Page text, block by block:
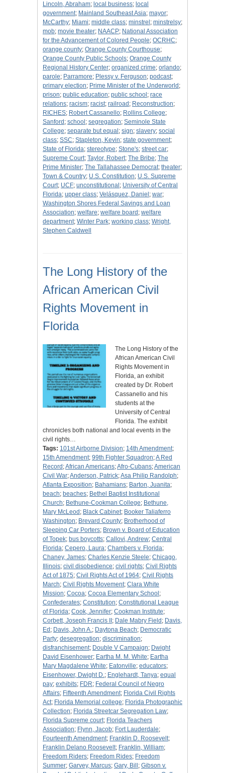
Lincoln, Abraham; local business; local
government; Mainland Southeast Asia; mayor;
McCarthy; Miami; middle class; minstrel ; minstrelsy;
mob; movie theater; NAACP; National Association
for the Advancement of Colored People; OCRHC;
orange county; Orange County Courthouse;
Orange County Public Schools; Orange County
Regional History Center; organized crime; orlando;
parole; Parramore; Plessy v. Ferguson; podcast;
primary election; Prime Minister of the Underworld ;
prison; public education; public school ; race
relations; racism; racist; railroad ; Reconstruction;
RICHES; Robert Cassanello; Rollins College;
Sanford ; school ; segregation; Seminole State
College; separate but equal ; sign; slavery; social
class; SSC; Stapleton, Kevin; state government;
State of Florida; stereotype; Stone's; street car;
Supreme Court; Taylor, Robert; The Bribe; The
Prime Minister; The Tallahassee Democrat; theater;
Town & Country; U.S. Constitution; U.S. Supreme
Court; UCF; unconstitutional ; University of Central
Florida; upper class; Velásquez, Daniel ; war;
Washington Shores Federal Savings and Loan
Association; welfare; welfare board ; welfare
department; Winter Park; working class; Wright,
Stephen Caldwell
The Long History of the
African American Civil
Rights Movement in
Florida
The Long History of the
African American Civil
Rights Movement in
Florida, an exhibit
created by Dr. Robert
Cassanello and his
students at the
University of Central
Florida. The exhibit
chronicles both national and local events in the
civil rights…
Tags: 101st Airborne Division; 14th Amendment;
15th Amendment; 99th Fighter Squadron;A Red
Record ;African Americans;Afro-Cubans;American
Civil War;Anderson, Patrick;Asa Philip Randolph;
Atlanta Exposition; Bahamians; Barton, Juanita;
beach; beaches; Bethel Baptist Institutional
Church; Bethune-Cookman College; Bethune,
Mary McLeod ; Black Cabinet; Booker Taliaferro
Washington; Brevard County; Brotherhood of
Sleeping Car Porters; Brown v. Board of Education
of Topek; bus boycotts; Callovi, Andrew; Central
Florida; Cepero, Laura; Chambers v. Florida;
Chaney, James; Charles Kenzie Steele; Chicago,
Illinois; civil disobedience; civil rights; Civil Rights
Act of 1875; Civil Rights Act of 1964; Civil Rights
March; Civil Rights Movement; Clara White
Mission; Cocoa; Cocoa Elementary School ;
Confederates; Constitution; Constitutional League
of Florida; Cook, Jennifer; Cookman Institute;
Corbett, Joseph Francis II ; Dale Mabry Field ; Davis,
Ed ; Davis, John A.; Daytona Beach; Democratic
Party; desegregation; discrimination;
disfranchisement; Double V Campaign; Dwight
David Eisenhower; Eartha M. M. White; Eartha
Mary Magdalene White; Eatonville; educators;
Eisenhower, Dwight D.; Englehardt, Tanya; equal
pay; exhibits; FDR; Federal Council of Negro
Affairs; Fifteenth Amendment; Florida Civil Rights
Act; Florida Memorial college; Florida Photographic
Collection; Florida Streetcar Segregation Law;
Florida Supreme court; Florida Teachers
Association; Flynn, Jacob; Fort Lauderdale;
Fourteenth Amendment; Franklin D. Roosevelt;
Franklin Delano Roosevelt; Franklin, William;
Freedom Riders; Freedom Rides; Freedom
Summer; Garvey, Marcus; Gary, Bill ; Gibson v.